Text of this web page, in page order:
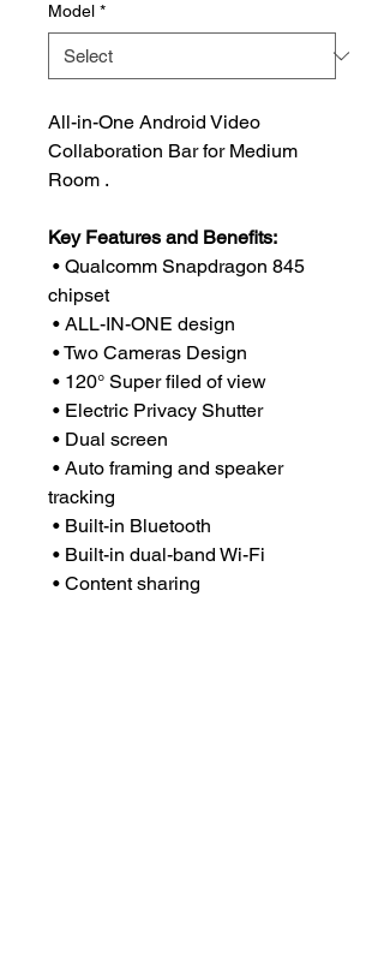
Model *
All-in-One Android Video
Collaboration Bar for Medium
Room .
Key Features and Benefits:
• Qualcomm Snapdragon 845
chipset
• ALL-IN-ONE design
• Two Cameras Design
• 120° Super filed of view
• Electric Privacy Shutter
• Dual screen
• Auto framing and speaker
tracking
• Built-in Bluetooth
• Built-in dual-band Wi-Fi
• Content sharing